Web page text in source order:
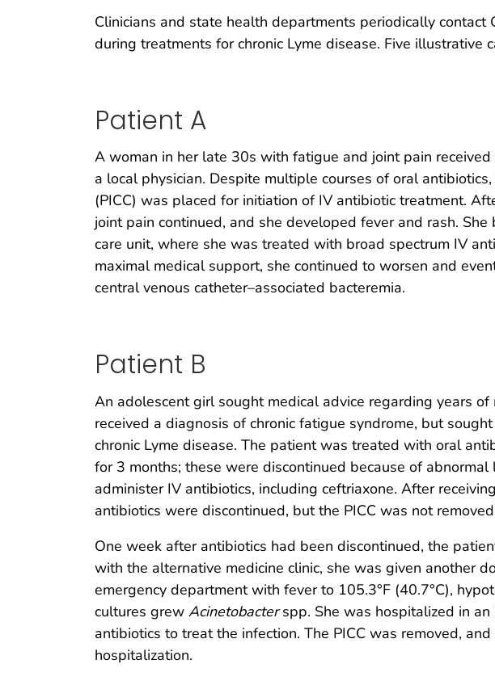
Clinicians and state health departments periodically
during treatments for chronic Lyme disease. Five illustrative
Patient A
A woman in her late 30s with fatigue and joint pain
a local physician. Despite multiple courses of oral
(PICC) was placed for initiation of IV antibiotic treatment.
joint pain continued, and she developed fever and rash.
care unit, where she was treated with broad spectrum IV
maximal medical support, she continued to worsen and
central venous catheter–associated bacteremia.
Patient B
An adolescent girl sought medical advice regarding years
received a diagnosis of chronic fatigue syndrome, but
chronic Lyme disease. The patient was treated with oral
for 3 months; these were discontinued because of
administer IV antibiotics, including ceftriaxone. After
antibiotics were discontinued, but the PICC was not
One week after antibiotics had been discontinued, the
with the alternative medicine clinic, she was given another
emergency department with fever to 105.3°F (40.7°C),
cultures grew Acinetobacterspp. She was hospitalized in
antibiotics to treat the infection. The PICC was removed,
hospitalization.